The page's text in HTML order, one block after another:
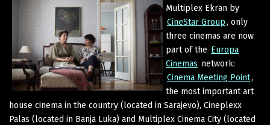
Multiplex Ekran by
CineStar Group, only
three cinemas are now
part of the Europa
Cinemas network:
Cinema Meeting Point,
the most important art
house cinema in the country (located in Sarajevo), Cineplexx
Palas (located in Banja Luka) and Multiplex Cinema City (located